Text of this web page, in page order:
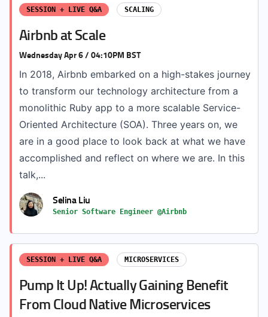
SESSION + LIVE Q&A SCALING
Airbnb at Scale
Wednesday Apr 6 / 04:10PM BST
In 2018, Airbnb embarked on a high-stakes journey
to transform our technology architecture from a
monolithic Ruby app to a more scalable Service-
Oriented Architecture (SOA). Three years on, we
are in a good place to look back at what we have
accomplished and reflect on where we are. In this
talk,...
Selina Liu
Senior Software Engineer @Airbnb
SESSION + LIVE Q&A MICROSERVICES
Pump It Up! Actually Gaining Benefit
From Cloud Native Microservices